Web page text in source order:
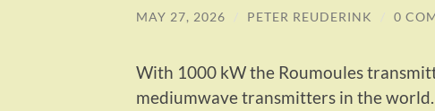
MAY 27, 2026 / PETER REUDERINK / 0
With 1000 kW the Roumoules
mediumwave transmitters in the